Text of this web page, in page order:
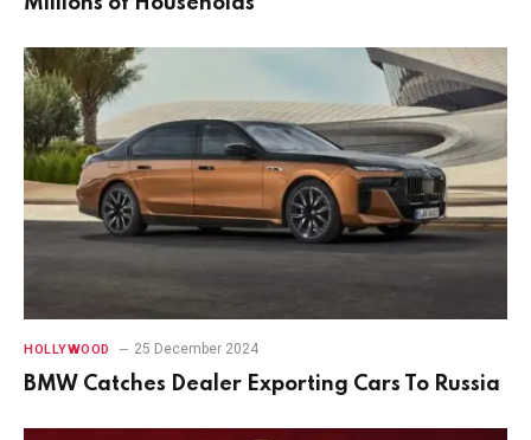
HOLLYWOOD 25 December 2024
BMW Catches Dealer Exporting Cars To Russia